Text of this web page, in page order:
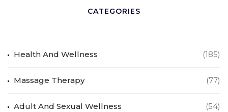
CATEGORIES
Health And Wellness (185)
Massage Therapy (77)
Adult And Sexual Wellness (54)